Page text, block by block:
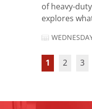
of heavy-
explores
1 2 3